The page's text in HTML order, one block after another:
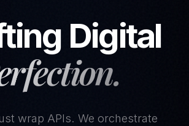
Digital
wrap APIs. We orchestrate